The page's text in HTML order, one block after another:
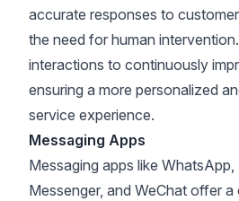
accurate responses to
the need for human
interactions to continuously
ensuring a more personalized
service experience.
Messaging Apps
Messaging apps like
Messenger, and WeChat offer